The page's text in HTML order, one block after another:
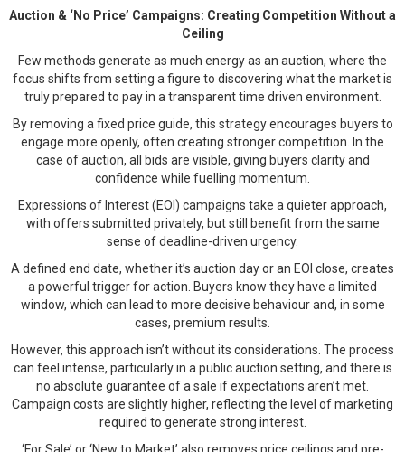
Auction & ‘No Price’ Campaigns: Creating Competition Without a
Ceiling
Few methods generate as much energy as an auction, where the
focus shifts from setting a figure to discovering what the market is
truly prepared to pay in a transparent time driven environment.
By removing a fixed price guide, this strategy encourages buyers to
engage more openly, often creating stronger competition. In the
case of auction, all bids are visible, giving buyers clarity and
confidence while fuelling momentum.
Expressions of Interest (EOI) campaigns take a quieter approach,
with offers submitted privately, but still benefit from the same
sense of deadline-driven urgency.
A defined end date, whether it’s auction day or an EOI close, creates
a powerful trigger for action. Buyers know they have a limited
window, which can lead to more decisive behaviour and, in some
cases, premium results.
However, this approach isn’t without its considerations. The process
can feel intense, particularly in a public auction setting, and there is
no absolute guarantee of a sale if expectations aren’t met.
Campaign costs are slightly higher, reflecting the level of marketing
required to generate strong interest.